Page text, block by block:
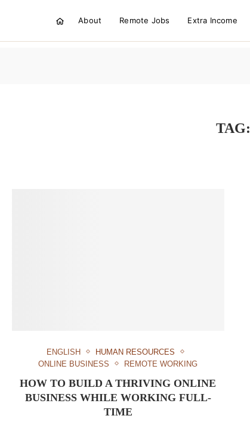
About Remote Jobs Extra Income
TAG:
ENGLISH
HUMAN RESOURCES
ONLINE BUSINESS
REMOTE WORKING
HOW TO BUILD A THRIVING ONLINE
BUSINESS WHILE WORKING FULL-
TIME